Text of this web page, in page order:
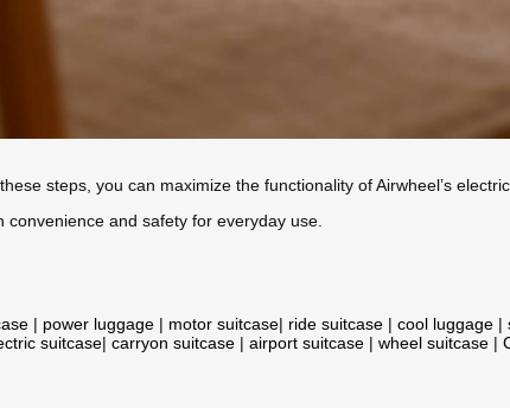
steps, you can maximize the functionality of Airwheel’s
convenience and safety for everyday use.
| power luggage | motor suitcase| ride suitcase | cool luggage |
suitcase| carryon suitcase | airport suitcase | wheel suitcase |